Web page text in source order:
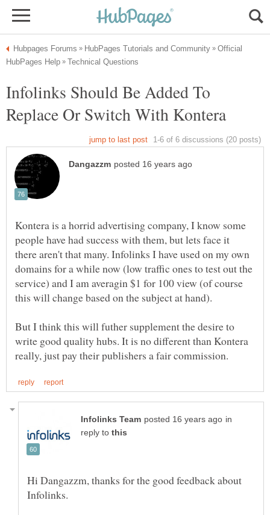
Official
Infolinks Should Be Added To
Kontera is a horrid advertising company, I know some
people have had success with them, but lets face it
there aren't that many. Infolinks I have used on my own
domains for a while now (low traffic ones to test out the
service) and I am averagin $1 for 100 view (of course
But I think this will futher supplement the desire to
write good quality hubs. It is no different than Kontera
in
reply to
Hi Dangazzm, thanks for the good feedback about